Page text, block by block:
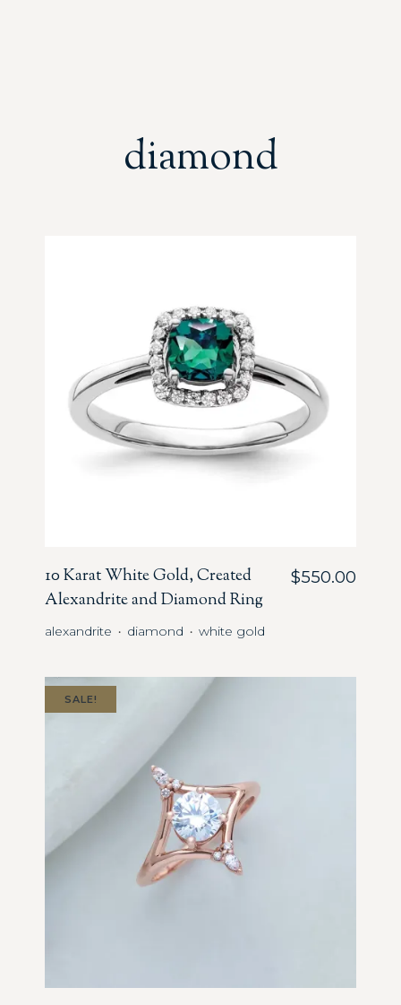
diamond
10 Karat White Gold, Created
Alexandrite and Diamond Ring
$550.00
alexandrite ・ diamond ・white gold
SALE!